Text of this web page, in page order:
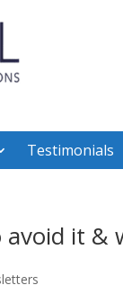
Testimonials
avoid it